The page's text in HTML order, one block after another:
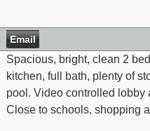
Email
Spacious, bright, clean 2
kitchen, full bath, plenty of
pool. Video controlled lobby
Close to schools, shopping